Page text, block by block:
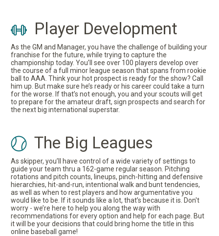
Player Development
As the GM and Manager, you have the challenge of building your
franchise for the future, while trying to capture the
championship today. You’ll see over 100 players develop over
the course of a full minor league season that spans from rookie
ball to AAA. Think your hot prospect is ready for the show? Call
him up. But make sure he’s ready or his career could take a turn
for the worse. If that’s not enough, you and your scouts will get
to prepare for the amateur draft, sign prospects and search for
the next big international superstar.
The Big Leagues
As skipper, you’ll have control of a wide variety of settings to
guide your team thru a 162-game regular season. Pitching
rotations and pitch counts, lineups, pinch-hitting and defensive
hierarchies, hit-and-run, intentional walk and bunt tendencies,
as well as when to rest players and how argumentative you
would like to be. If it sounds like a lot, that’s because it is. Don't
worry - we’re here to help you along the way with
recommendations for every option and help for each page. But
it will be your decisions that could bring home the title in this
online baseball game!